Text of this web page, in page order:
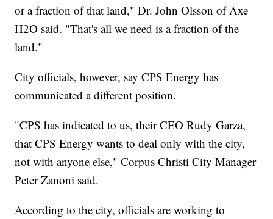
or a fraction of that land," Dr. John Olsson of Axe
H2O said. "That's all we need is a fraction of the
land."
City officials, however, say CPS Energy has
communicated a different position.
"CPS has indicated to us, their CEO Rudy Garza,
that CPS Energy wants to deal only with the city,
not with anyone else," Corpus Christi City Manager
Peter Zanoni said.
According to the city, officials are working to